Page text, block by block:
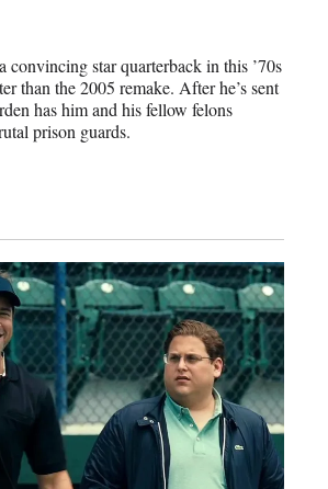
convincing star quarterback in this ’70s
than the 2005 remake. After he’s sent
has him and his fellow felons
prison guards.